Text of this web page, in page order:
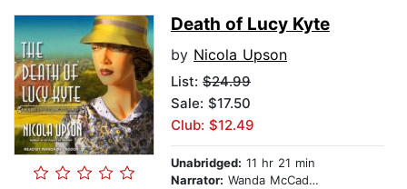
Death of Lucy Kyte
by Nicola Upson
List: $24.99
Sale: $17.50
Club: $12.49
Unabridged: 11 hr 21 min
Narrator: Wanda McCaddon